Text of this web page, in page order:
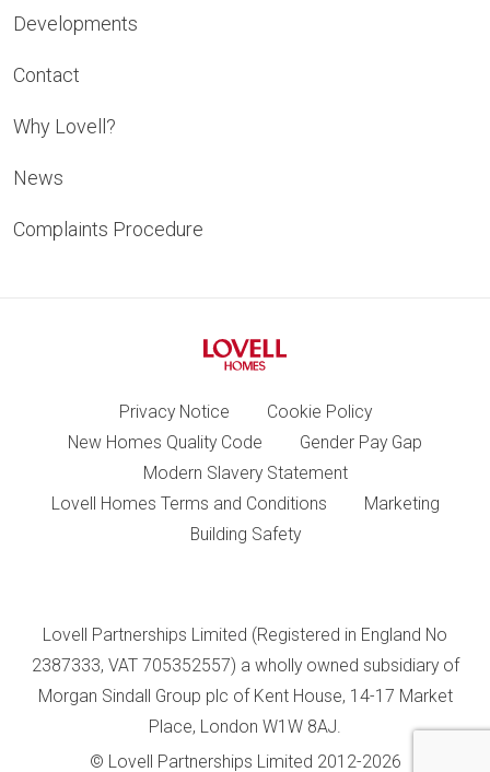
Developments
Contact
Why Lovell?
News
Complaints Procedure
Privacy Notice
Cookie Policy
New Homes Quality Code
Gender Pay Gap
Modern Slavery Statement
Lovell Homes Terms and Conditions
Marketing
Building Safety
Lovell Partnerships Limited (Registered in England No
2387333, VAT 705352557) a wholly owned subsidiary of
Morgan Sindall Group plc of Kent House, 14-17 Market
Place, London W1W 8AJ.
© Lovell Partnerships Limited 2012-2026